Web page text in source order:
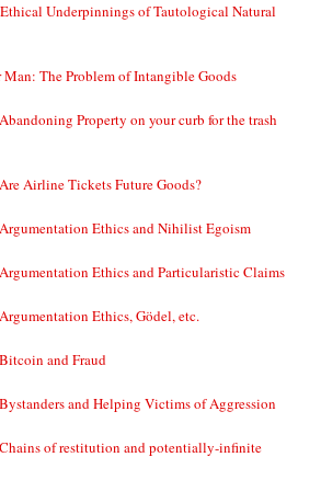
Underpinnings of Tautological Natural
The Problem of Intangible Goods
Property on your curb for the trash
Airline Tickets Future Goods?
Ethics and Nihilist Egoism
Ethics and Particularistic Claims
Ethics, Gödel, etc.
and Fraud
and Helping Victims of Aggression
of restitution and potentially-infinite